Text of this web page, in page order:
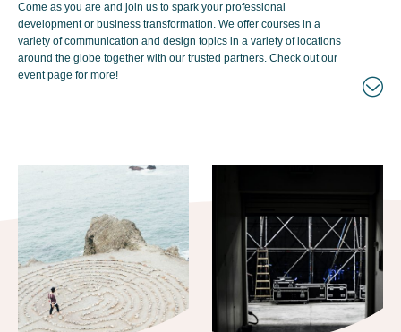
Come as you are and join us to spark your professional
development or business transformation. We offer courses in a
variety of communication and design topics in a variety of locations
around the globe together with our trusted partners. Check out our
event page for more!